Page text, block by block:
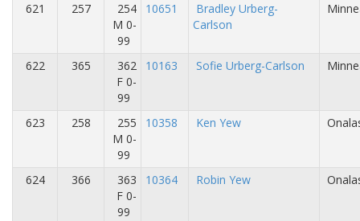
621 257
254
M 0-
99
10651
Bradley Urberg-
Carlson
622 365
362
F 0-
99
10163 Sofie Urberg-Carlson
623 258
255
M 0-
99
10358 Ken Yew
624 366
363
F 0-
99
10364 Robin Yew